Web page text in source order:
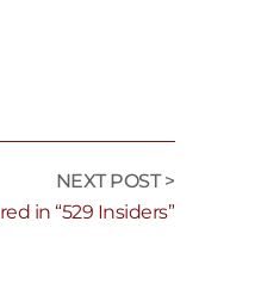
NEXT POST >
in “529 Insiders”